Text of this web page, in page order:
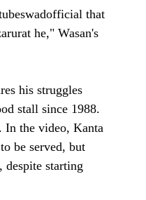
that
he," Wasan's
his struggles
stall since 1988.
In the video, Kanta
be served, but
despite starting